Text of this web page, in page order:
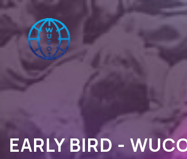
EARLY BIRD -